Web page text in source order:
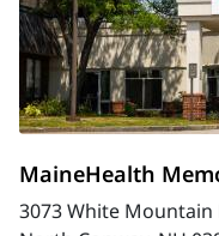
MaineHealth
3073 White Mountain